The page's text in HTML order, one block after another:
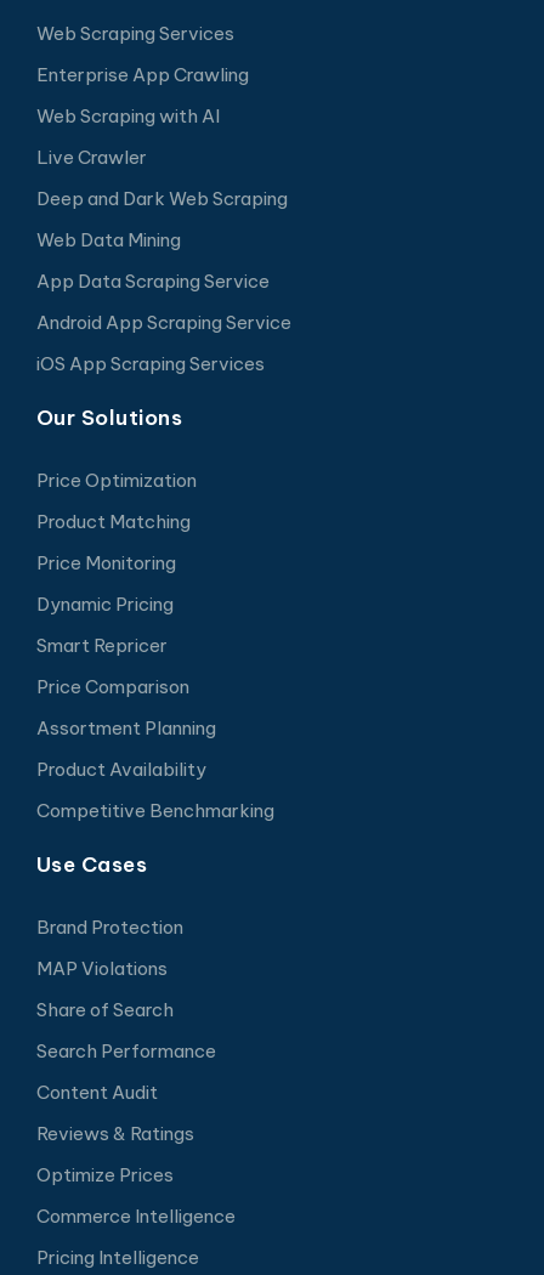
Web Scraping Services
Enterprise App Crawling
Web Scraping with AI
Live Crawler
Deep and Dark Web Scraping
Web Data Mining
App Data Scraping Service
Android App Scraping Service
iOS App Scraping Services
Our Solutions
Price Optimization
Product Matching
Price Monitoring
Dynamic Pricing
Smart Repricer
Price Comparison
Assortment Planning
Product Availability
Competitive Benchmarking
Use Cases
Brand Protection
MAP Violations
Share of Search
Search Performance
Content Audit
Reviews & Ratings
Optimize Prices
Commerce Intelligence
Pricing Intelligence